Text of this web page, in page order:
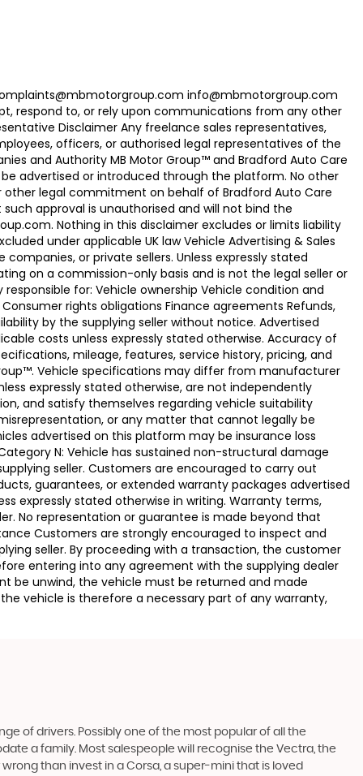
info@mbmotorgroup.com
respond to, or rely upon communications from any other
Disclaimer Any freelance sales representatives,
officers, or authorised legal representatives of the
and Authority MB Motor Group™ and Bradford Auto Care
advertised or introduced through the platform. No other
legal commitment on behalf of Bradford Auto Care
approval is unauthorised and will not bind the
Nothing in this disclaimer excludes or limits liability
under applicable UK law Vehicle Advertising & Sales
or private sellers. Unless expressly stated
on a commission-only basis and is not the legal seller or
for: Vehicle ownership Vehicle condition and
rights obligations Finance agreements Refunds,
by the supplying seller without notice. Advertised
costs unless expressly stated otherwise. Accuracy of
mileage, features, service history, pricing, and
Vehicle specifications may differ from manufacturer
expressly stated otherwise, are not independently
and satisfy themselves regarding vehicle suitability
or any matter that cannot legally be
advertised on this platform may be insurance loss
N: Vehicle has sustained non-structural damage
seller. Customers are encouraged to carry out
guarantees, or extended warranty packages advertised
expressly stated otherwise in writing. Warranty terms,
No representation or guarantee is made beyond that
Customers are strongly encouraged to inspect and
seller. By proceeding with a transaction, the customer
entering into any agreement with the supplying dealer
be unwind, the vehicle must be returned and made
vehicle is therefore a necessary part of any warranty,
of drivers. Possibly one of the most popular of all the
a family. Most salespeople will recognise the Vectra, the
than invest in a Corsa, a super-mini that is loved